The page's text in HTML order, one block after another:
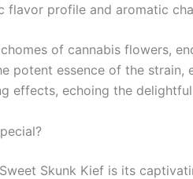
flavor profile and aromatic
of cannabis flowers,
potent essence of the strain,
effects, echoing the
Skunk Kief is its